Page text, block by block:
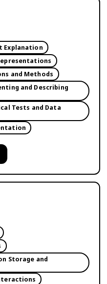
Explanation
and Methods
and Describing
Tests and Data
Storage and